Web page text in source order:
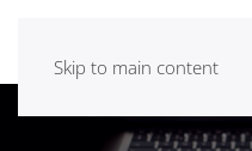
Skip to main content